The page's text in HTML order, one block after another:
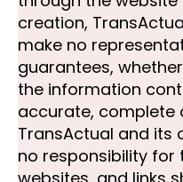
creation,
make no
guarantees,
the information
accurate,
TransActual and its
no responsibility for
websites, and links